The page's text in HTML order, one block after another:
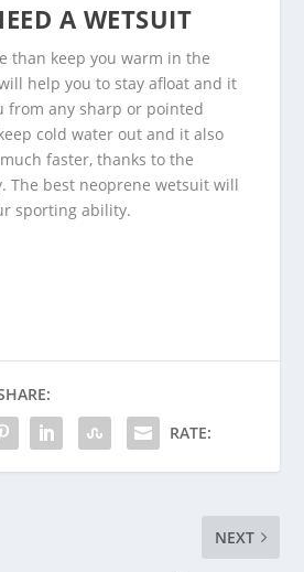
A WETSUIT
than keep you warm in the
help you to stay afloat and it
from any sharp or pointed
cold water out and it also
faster, thanks to the
The best neoprene wetsuit will
sporting ability.
RATE:
NEXT